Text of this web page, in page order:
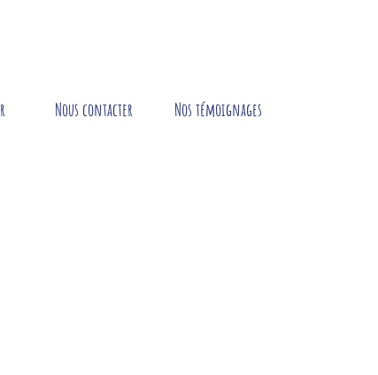
Nous contacter Nos témoignages